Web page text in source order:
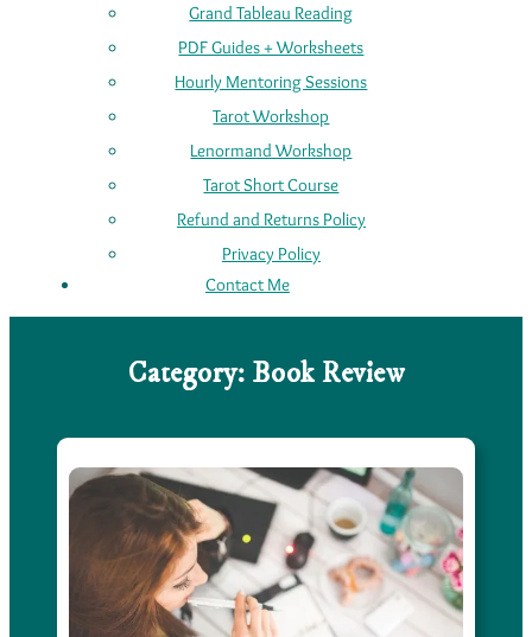
Grand Tableau Reading
PDF Guides + Worksheets
Hourly Mentoring Sessions
Tarot Workshop
Lenormand Workshop
Tarot Short Course
Refund and Returns Policy
Privacy Policy
Contact Me
Category: Book Review